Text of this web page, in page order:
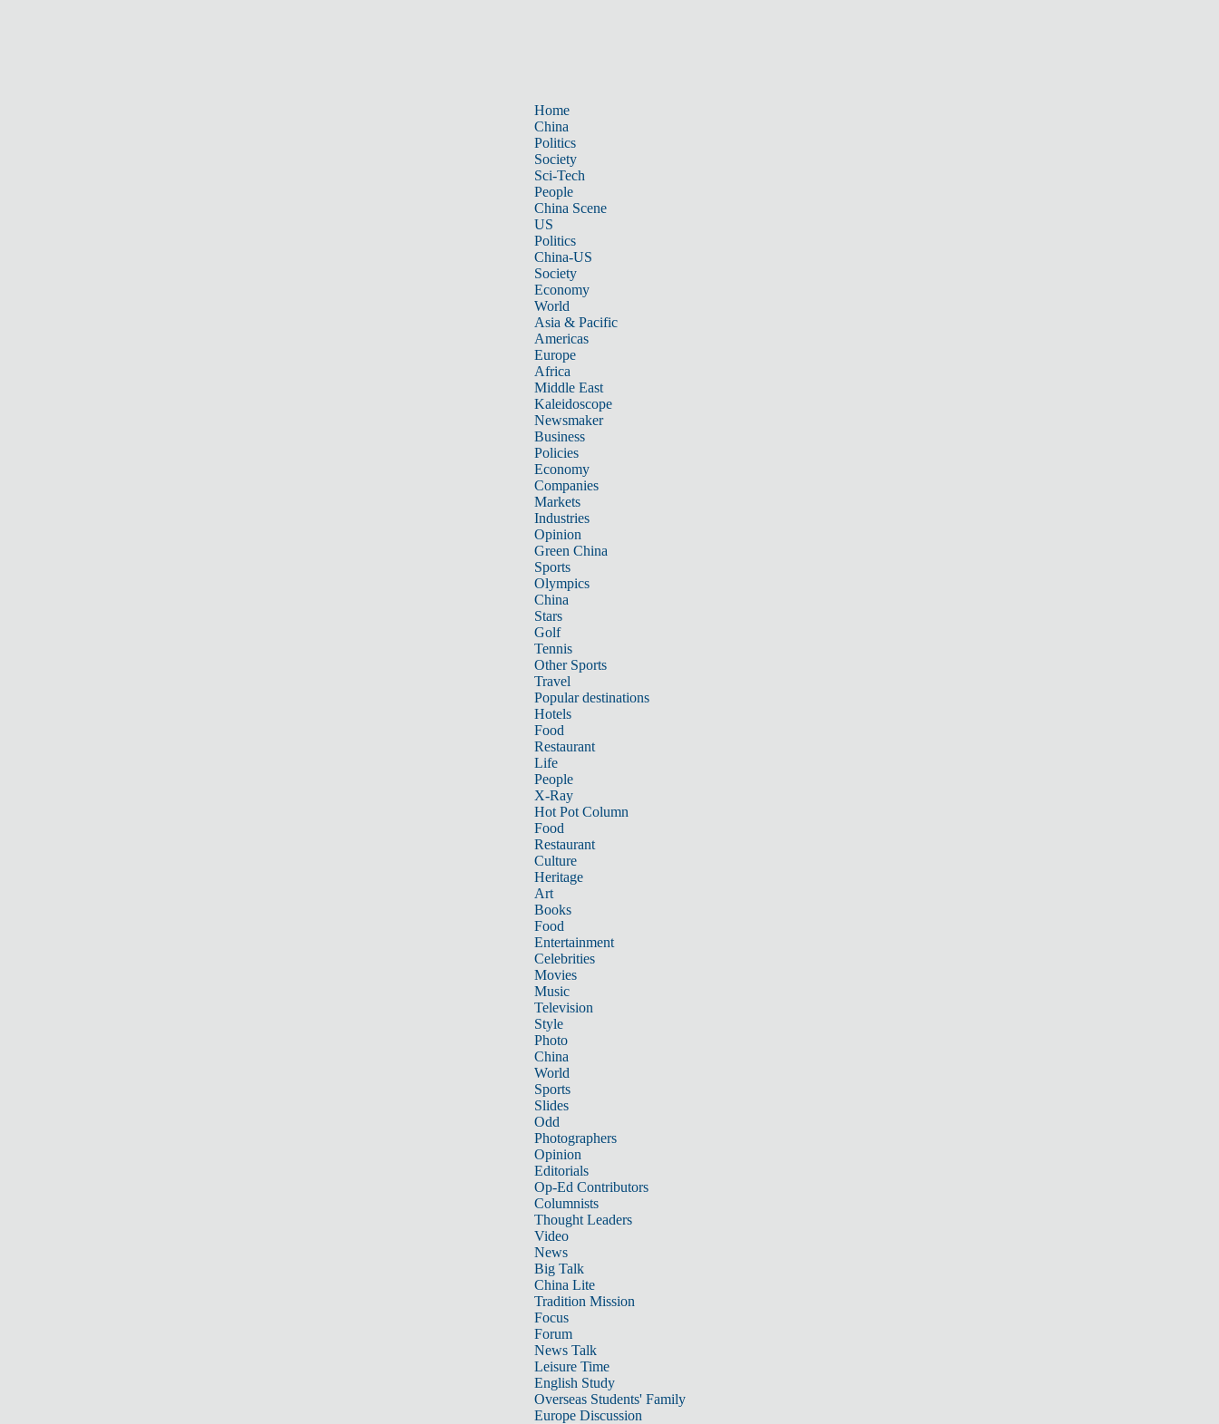
Home
China
Politics
Society
Sci-Tech
People
China Scene
US
Politics
China-US
Society
Economy
World
Asia & Pacific
Americas
Europe
Africa
Middle East
Kaleidoscope
Newsmaker
Business
Policies
Economy
Companies
Markets
Industries
Opinion
Green China
Sports
Olympics
China
Stars
Golf
Tennis
Other Sports
Travel
Popular destinations
Hotels
Food
Restaurant
Life
People
X-Ray
Hot Pot Column
Food
Restaurant
Culture
Heritage
Art
Books
Food
Entertainment
Celebrities
Movies
Music
Television
Style
Photo
China
World
Sports
Slides
Odd
Photographers
Opinion
Editorials
Op-Ed Contributors
Columnists
Thought Leaders
Video
News
Big Talk
China Lite
Tradition Mission
Focus
Forum
News Talk
Leisure Time
English Study
Overseas Students' Family
Europe Discussion